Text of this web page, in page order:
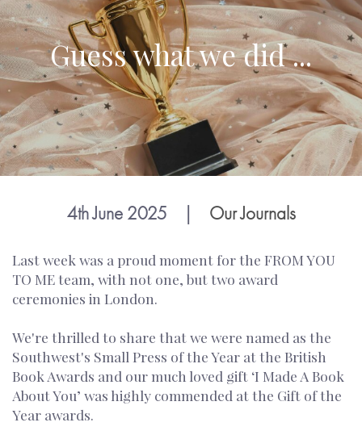
Guess what we did ...
4th June 2025 | Our Journals
Last week was a proud moment for the FROM YOU
TO ME team, with not one, but two award
ceremonies in London.
We're thrilled to share that we were named as the
Southwest's Small Press of the Year at the British
Book Awards and our much loved gift ‘I Made A Book
About You’ was highly commended at the Gift of the
Year awards.